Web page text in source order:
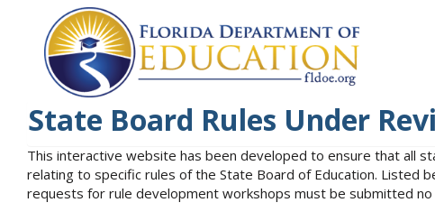
State Board Rules Under
This interactive website has been developed to ensure that all
relating to specific rules of the State Board of Education. Listed
requests for rule development workshops must be submitted